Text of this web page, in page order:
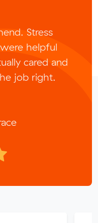
Stress
helpful
cared and
job right.